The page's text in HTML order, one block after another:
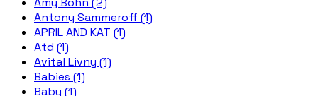
Antony Sammeroff (1)
APRIL AND KAT (1)
Atd (1)
Avital Livny (1)
Babies (1)
Baby (1)